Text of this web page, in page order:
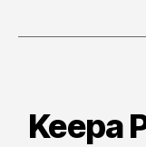
Keepa